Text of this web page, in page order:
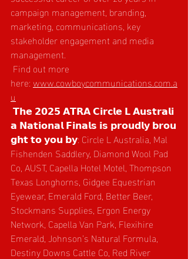
campaign management, branding,
marketing, communications, key
stakeholder engagement and media
management.
Find out more
here: www.cowboycommunications.com.a
u
𝗧𝗵𝗲 𝟮𝟬𝟮𝟱 𝗔𝗧𝗥𝗔 𝗖𝗶𝗿𝗰𝗹𝗲 𝗟 𝗔𝘂𝘀𝘁𝗿𝗮𝗹𝗶
𝗮 𝗡𝗮𝘁𝗶𝗼𝗻𝗮𝗹 𝗙𝗶𝗻𝗮𝗹𝘀 𝗶𝘀 𝗽𝗿𝗼𝘂𝗱𝗹𝘆 𝗯𝗿𝗼𝘂
𝗴𝗵𝘁 𝘁𝗼 𝘆𝗼𝘂 𝗯𝘆: Circle L Australia, Mal
Fishenden Saddlery, Diamond Wool Pad
Co, AUST, Capella Hotel Motel, Thompson
Texas Longhorns, Gidgee Equestrian
Eyewear, Emerald Ford, Better Beer,
Stockmans Supplies, Ergon Energy
Network, Capella Van Park, Flexihire
Emerald, Johnson’s Natural Formula,
Destiny Downs Cattle Co, Red River